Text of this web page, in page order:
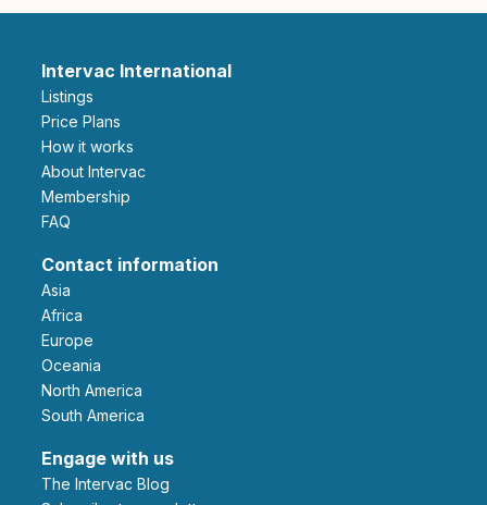
Intervac International
Listings
Price Plans
How it works
About Intervac
Membership
FAQ
Contact information
Asia
Africa
Europe
Oceania
North America
South America
Engage with us
The Intervac Blog